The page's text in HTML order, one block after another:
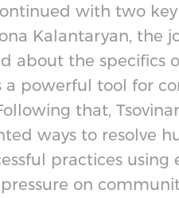
with two
Kalantaryan, the
about the specifics
a powerful tool for
that,
ways to resolve
practices
on